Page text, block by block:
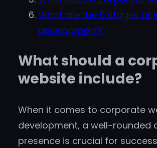
What are the 5 stages of
development?
What should a
website include?
When it comes to corporate
development, a well-rounded
presence is crucial for